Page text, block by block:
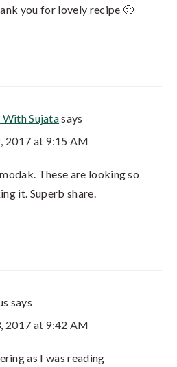
you for lovely recipe 🙂
Sujatasays
2017 at 9:15 AM
These are looking so
it. Superb share.
says
2017 at 9:42 AM
as I was reading